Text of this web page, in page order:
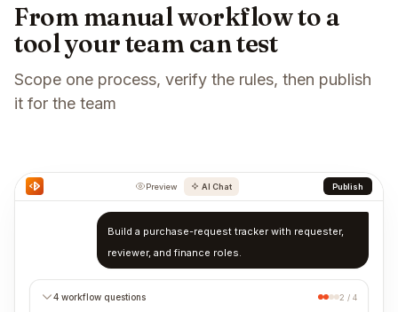
From manual workflow to a
tool your team can test
Scope one process, verify the rules, then publish
it for the team
Preview AI Chat Publish
Build a purchase-request tracker with requester,
reviewer, and finance roles.
4 workflow questions 2 / 4